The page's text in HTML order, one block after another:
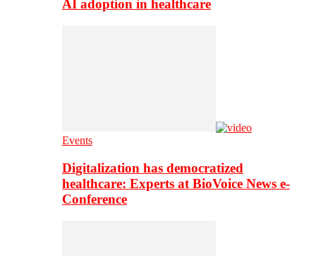
AI adoption in healthcare
Events
Digitalization has democratized
healthcare: Experts at BioVoice News e-
Conference